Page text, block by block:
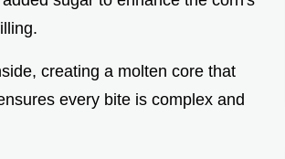
creating a molten core that
every bite is complex and